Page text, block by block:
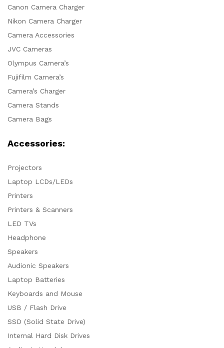
Canon Camera Charger
Nikon Camera Charger
Camera Accessories
JVC Cameras
Olympus Camera’s
Fujifilm Camera’s
Camera’s Charger
Camera Stands
Camera Bags
Accessories:
Projectors
Laptop LCDs/LEDs
Printers
Printers & Scanners
LED TVs
Headphone
Speakers
Audionic Speakers
Laptop Batteries
Keyboards and Mouse
USB / Flash Drive
SSD (Solid State Drive)
Internal Hard Disk Drives